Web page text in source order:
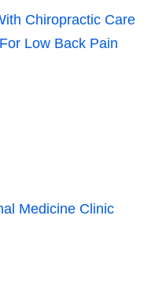
Chiropractic Care
Low Back Pain
Medicine Clinic